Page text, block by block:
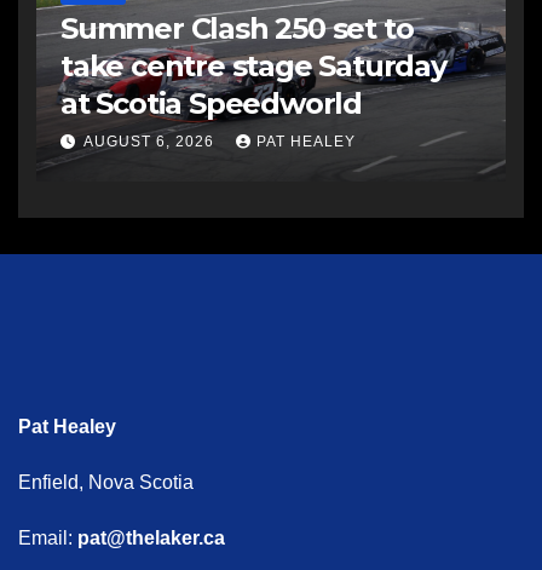
Summer Clash 250 set to
take centre stage Saturday
at Scotia Speedworld
AUGUST 6, 2026 PAT HEALEY
Pat Healey
Enfield, Nova Scotia
Email: pat@thelaker.ca